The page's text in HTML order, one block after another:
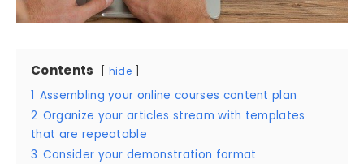
Contents hide
1 Assembling your online courses content plan
2 Organize your articles stream with templates
that are repeatable
3 Consider your demonstration format